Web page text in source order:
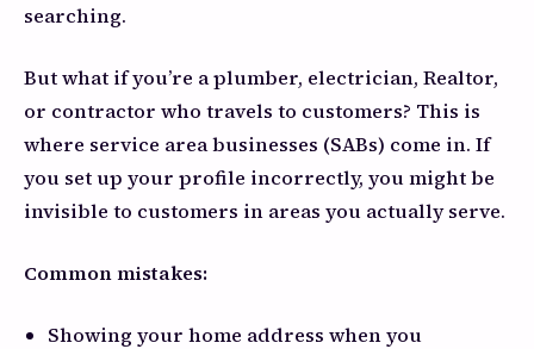
searching.
But what if you’re a plumber, electrician, Realtor,
or contractor who travels to customers? This is
where service area businesses (SABs) come in. If
you set up your profile incorrectly, you might be
invisible to customers in areas you actually serve.
Common mistakes:
Showing your home address when you